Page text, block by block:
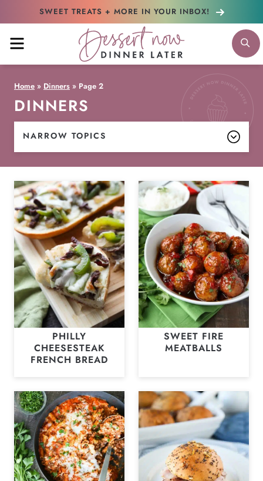
content
SWEET TREATS + MORE IN YOUR INBOX!
MENU
Home » Dinners » Page 2
DINNERS
NARROW TOPICS
PHILLY
CHEESESTEAK
FRENCH BREAD
SWEET FIRE
MEATBALLS